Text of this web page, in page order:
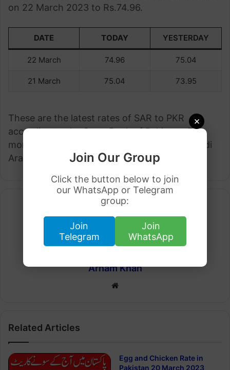
×
Join Our Group
Click the button below to join
our WhatsApp or Telegram
group:
Join
Telegram
Join
WhatsApp
on 22 March 2023 to Rs.74.96.
DATE TODAY YESTERDAY
22 March 74.96 75.04
21 March 75.04 73.95
These are the latest rates of SAR to PKR
according to the State Bank of Pakistan. For
more details visit any bank in Pakistan or Saudi
Arabia.
Arham Khan
Website
Related Articles
Egg and Chicken Rate in
Pakistan 20 March 2023